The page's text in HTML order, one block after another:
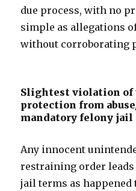
due process, with no
simple as allegations
without corroborating
Slightest violation of
protection from
mandatory felony jail
Any innocent
restraining order
jail terms as